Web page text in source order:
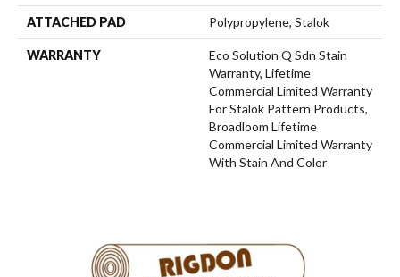
ATTACHED PAD Polypropylene, Stalok
WARRANTY
Eco Solution Q Sdn Stain
Warranty, Lifetime
Commercial Limited Warranty
For Stalok Pattern Products,
Broadloom Lifetime
Commercial Limited Warranty
With Stain And Color